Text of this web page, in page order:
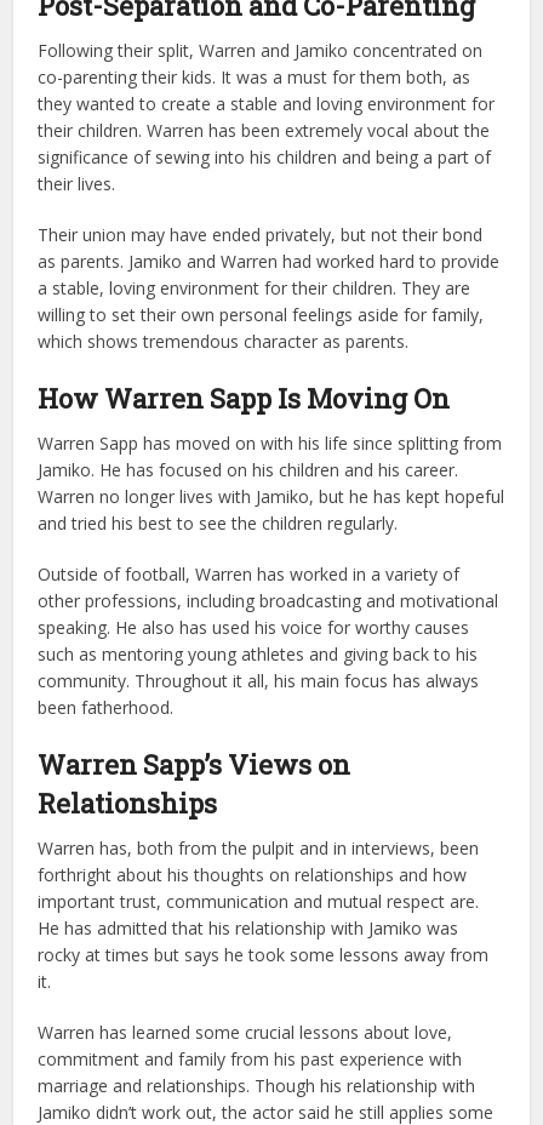
Following their split, Warren and Jamiko concentrated on
co-parenting their kids. It was a must for them both, as
they wanted to create a stable and loving environment for
their children. Warren has been extremely vocal about the
significance of sewing into his children and being a part of
their lives.
Their union may have ended privately, but not their bond
as parents. Jamiko and Warren had worked hard to provide
a stable, loving environment for their children. They are
willing to set their own personal feelings aside for family,
which shows tremendous character as parents.
How Warren Sapp Is Moving On
Warren Sapp has moved on with his life since splitting from
Jamiko. He has focused on his children and his career.
Warren no longer lives with Jamiko, but he has kept hopeful
and tried his best to see the children regularly.
Outside of football, Warren has worked in a variety of
other professions, including broadcasting and motivational
speaking. He also has used his voice for worthy causes
such as mentoring young athletes and giving back to his
community. Throughout it all, his main focus has always
been fatherhood.
Warren Sapp’s Views on
Relationships
Warren has, both from the pulpit and in interviews, been
forthright about his thoughts on relationships and how
important trust, communication and mutual respect are.
He has admitted that his relationship with Jamiko was
rocky at times but says he took some lessons away from
it.
Warren has learned some crucial lessons about love,
commitment and family from his past experience with
marriage and relationships. Though his relationship with
Jamiko didn’t work out, the actor said he still applies some